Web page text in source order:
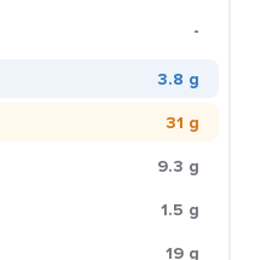
-
3.8 g
31 g
9.3 g
1.5 g
19 g